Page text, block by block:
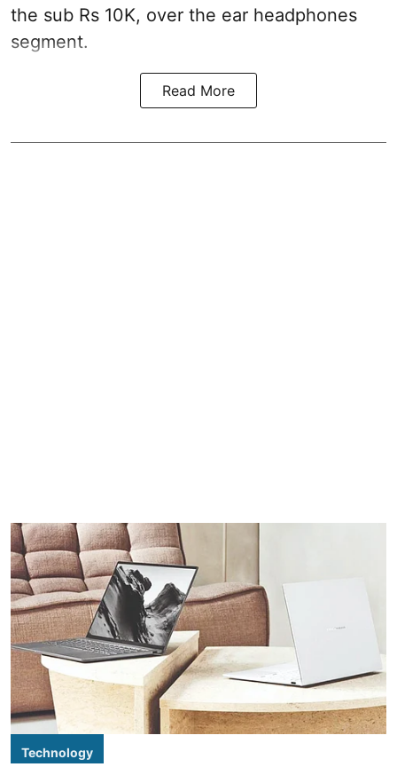
the sub Rs 10K, over the ear headphones
segment.
Read More
Technology